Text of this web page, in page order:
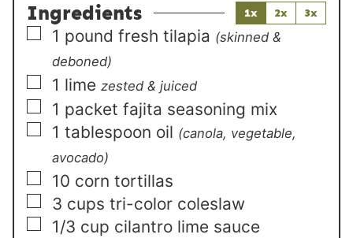
Ingredients 1x 2x 3x
▢
1 pound fresh tilapia (skinned &
deboned)
▢
1 lime zested & juiced
▢
1 packet fajita seasoning mix
▢
1 tablespoon oil (canola, vegetable,
avocado)
▢
10 corn tortillas
▢
3 cups tri-color coleslaw
▢
1/3 cup cilantro lime sauce